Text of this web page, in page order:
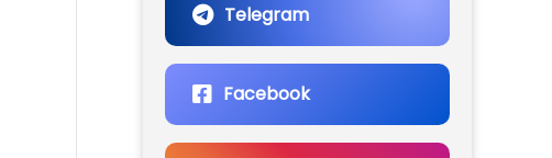
Telegram
Facebook